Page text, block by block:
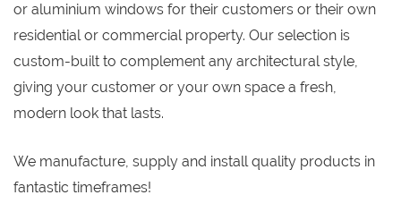
or aluminium windows for their customers or their own
residential or commercial property. Our selection is
custom-built to complement any architectural style,
giving your customer or your own space a fresh,
modern look that lasts.
We manufacture, supply and install quality products in
fantastic timeframes!